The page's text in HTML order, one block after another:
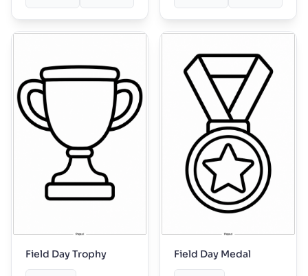
Field Day Trophy Field Day Medal